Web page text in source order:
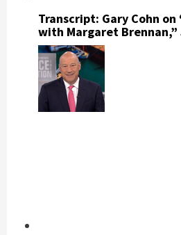
Transcript: Gary Cohn on
with Margaret Brennan,”